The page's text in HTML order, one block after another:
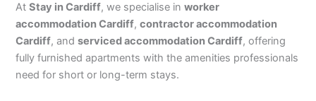
AtStay in Cardiff, we specialise inworker
accommodation Cardiff,contractor accommodation
Cardiff, andserviced accommodation Cardiff, offering
fully furnished apartments with the amenities professionals
need for short or long-term stays.